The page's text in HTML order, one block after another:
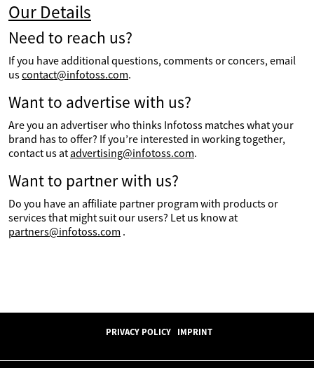
Our Details
Need to reach us?
If you have additional questions, comments or concers, email
uscontact@infotoss.com.
Want to advertise with us?
Are you an advertiser who thinks Infotoss matches what your
brand has to offer? If you’re interested in working together,
contact us at advertising@infotoss.com.
Want to partner with us?
Do you have an affiliate partner program with products or
services that might suit our users? Let us know at
partners@infotoss.com .
PRIVACY POLICY IMPRINT